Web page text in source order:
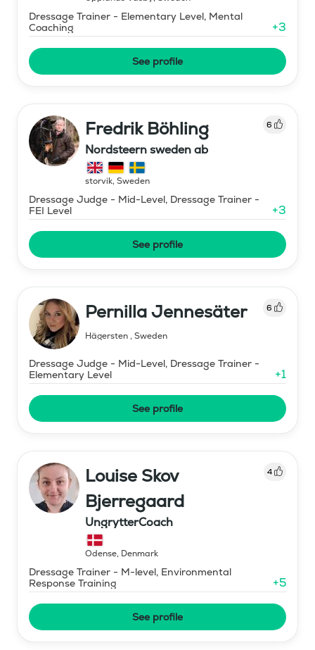
Dressage Trainer - Elementary Level, Mental
Coaching
+3
See profile
Fredrik Böhling 6
Nordsteern sweden ab
storvik, Sweden
Dressage Judge - Mid-Level, Dressage Trainer -
FEI Level
+3
See profile
Pernilla Jennesäter 6
Hägersten, Sweden
Dressage Judge - Mid-Level, Dressage Trainer -
Elementary Level
+1
See profile
Louise Skov
Bjerregaard
4
UngrytterCoach
Odense, Denmark
Dressage Trainer - M-level, Environmental
Response Training
+5
See profile